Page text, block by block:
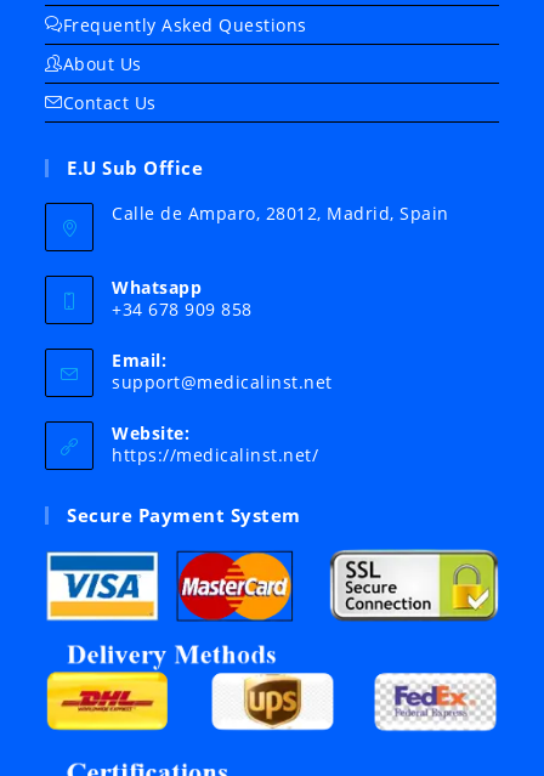
Frequently Asked Questions
About Us
Contact Us
E.U Sub Office
Calle de Amparo, 28012, Madrid, Spain
Whatsapp
+34 678 909 858
Email:
support@medicalinst.netOpens
Website:
https://medicalinst.net/
Secure Payment System